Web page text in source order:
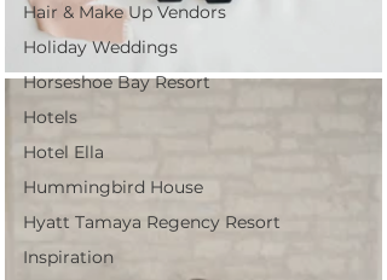
Hair & Make Up Vendors
Holiday Weddings
Horseshoe Bay Resort
Hotels
Hotel Ella
Hummingbird House
Hyatt Tamaya Regency Resort
Inspiration